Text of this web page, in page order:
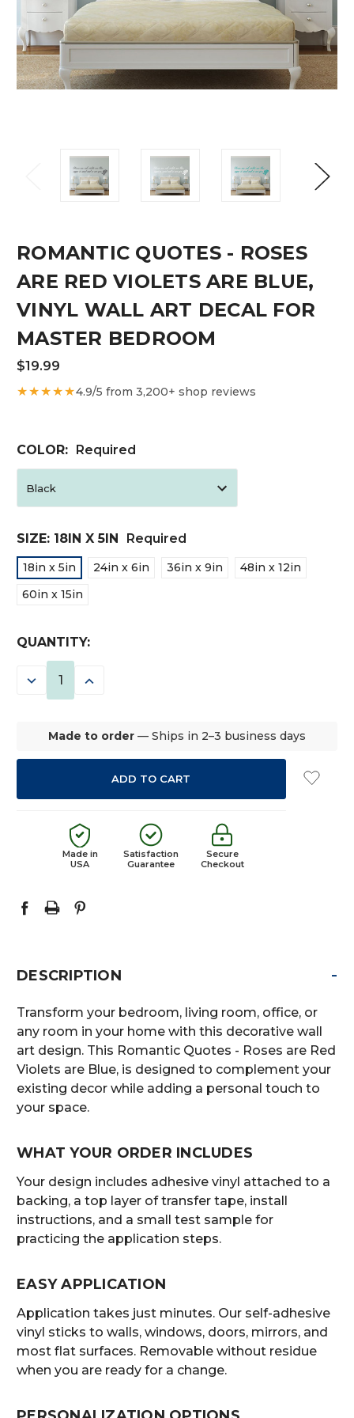
ROMANTIC QUOTES - ROSES
ARE RED VIOLETS ARE BLUE,
VINYL WALL ART DECAL FOR
MASTER BEDROOM
$19.99
★★★★★4.9/5 from 3,200+ shop reviews
COLOR: Required
SIZE: 18IN X 5IN Required
18in x 5in 24in x 6in 36in x 9in
48in x 12in
60in x 15in
CURRENT
STOCK:
QUANTITY:
DECREASE INCREASE
Made to order — Ships in 2–3 business days
Made in
USA
Satisfaction
Guarantee
Secure
Checkout
DESCRIPTION -
Transform your bedroom, living room, office, or
any room in your home with this decorative wall
art design. This Romantic Quotes - Roses are Red
Violets are Blue, is designed to complement your
existing decor while adding a personal touch to
your space.
WHAT YOUR ORDER INCLUDES
Your design includes adhesive vinyl attached to a
backing, a top layer of transfer tape, install
instructions, and a small test sample for
practicing the application steps.
EASY APPLICATION
Application takes just minutes. Our self-adhesive
vinyl sticks to walls, windows, doors, mirrors, and
most flat surfaces. Removable without residue
when you are ready for a change.